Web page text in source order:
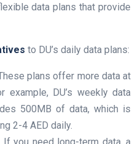
data plans that provide
to DU’s daily data plans:
plans offer more data at
DU’s weekly data
500MB of data, which is
2-4 AED daily.